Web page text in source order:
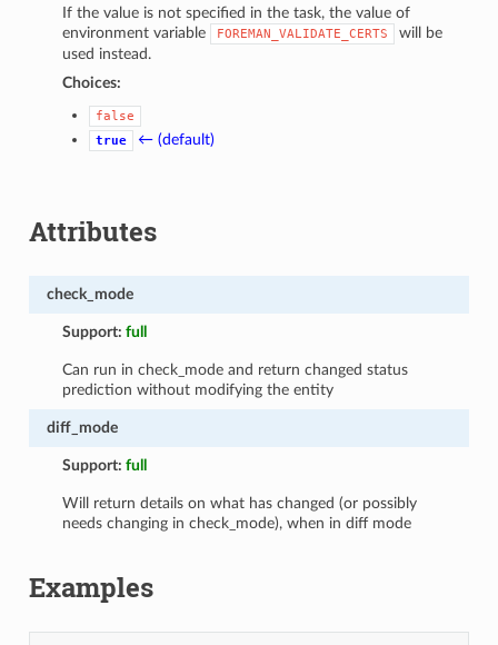
If the value is not specified in the task, the value of
environment variable
FOREMAN_VALIDATE_CERTS
will be
used instead.
Choices:
false
true
← (default)
Attributes
check_mode
Support:full
Can run in check_mode and return changed status
prediction without modifying the entity
diff_mode
Support:full
Will return details on what has changed (or possibly
needs changing in check_mode), when in diff mode
Examples